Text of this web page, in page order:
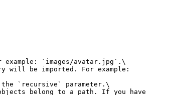
`images/avatar.jpg`.\
be imported. For example:
`recursive` parameter.\
belong to a path. If you have